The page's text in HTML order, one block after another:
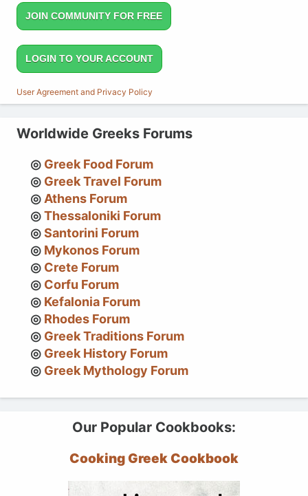
JOIN COMMUNITY FOR FREE
LOGIN TO YOUR ACCOUNT
User Agreement and Privacy Policy
Worldwide Greeks Forums
Greek Food Forum
Greek Travel Forum
Athens Forum
Thessaloniki Forum
Santorini Forum
Mykonos Forum
Crete Forum
Corfu Forum
Kefalonia Forum
Rhodes Forum
Greek Traditions Forum
Greek History Forum
Greek Mythology Forum
Our Popular Cookbooks:
Cooking Greek Cookbook